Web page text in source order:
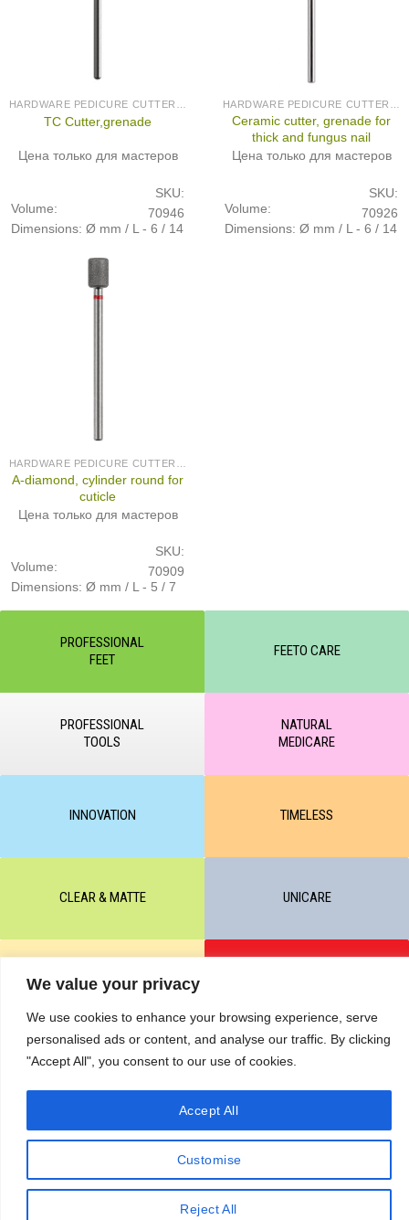
We value your privacy
We use cookies to enhance your browsing experience, serve
personalised ads or content, and analyse our traffic. By clicking
"Accept All", you consent to our use of cookies.
Customise
Reject All
Accept All
TC Cutter,grenade
Цена только для мастеров
SKU:
70946
Volume:
Dimensions: Ø mm / L - 6 / 14
Ceramic cutter, grenade for
thick and fungus nail
Цена только для мастеров
SKU:
70926
Volume:
Dimensions: Ø mm / L - 6 / 14
A-diamond, cylinder round for
cuticle
Цена только для мастеров
SKU:
70909
Volume:
Dimensions: Ø mm / L - 5 / 7
PROFESSIONAL
FEET
FEETO CARE
PROFESSIONAL
TOOLS
NATURAL
MEDICARE
INNOVATION TIMELESS
CLEAR & MATTE UNICARE
M-BALANCE
© All rights reserved by KART PODOLOGY LTD 2020-2025. Full or
partial copying of text or graphic materials is prohibited, without the
written permission of the site administration and a hyperlink to the
RETURNS & CANCELLATIONS ORDERS
Сделано в студии Seo-Web